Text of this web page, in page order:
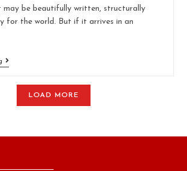
may be beautifully written, structurally
for the world. But if it arrives in an
LOAD MORE